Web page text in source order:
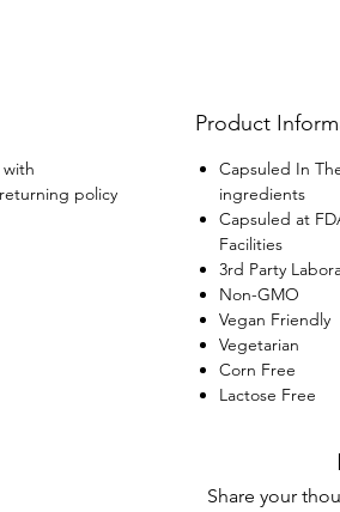
policy
Product
Capsuled In
ingredients
Capsuled at
Facilities
3rd Party
Non-GMO
Vegan Friendly
Vegetarian
Corn Free
Lactose Free
Share your